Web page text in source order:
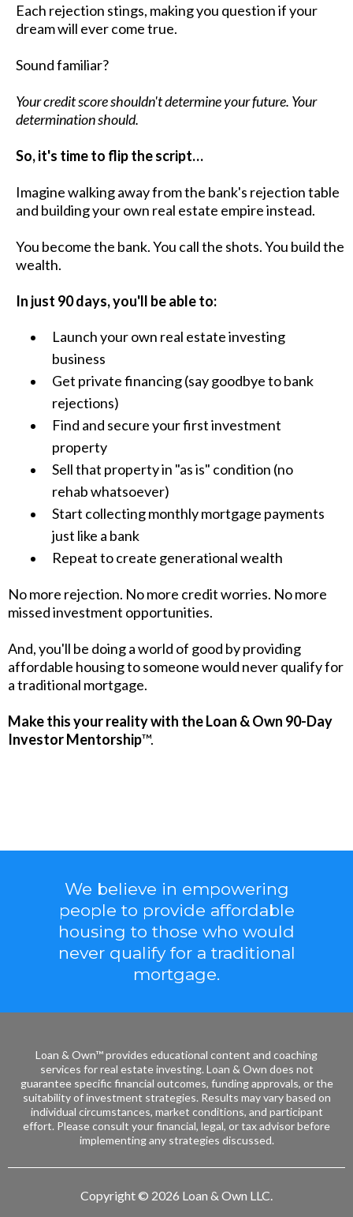
Each rejection stings, making you question if your
dream will ever come true.
Sound familiar?
Your credit score shouldn't determine your future. Your
determination should.
So, it's time to flip the script…
Imagine walking away from the bank's rejection table
and building your own real estate empire instead.
You become the bank. You call the shots. You build the
wealth.
In just 90 days, you'll be able to:
Launch your own real estate investing
business
Get private financing (say goodbye to bank
rejections)
Find and secure your first investment
property
Sell that property in "as is" condition (no
rehab whatsoever)
Start collecting monthly mortgage payments
just like a bank
Repeat to create generational wealth
No more rejection. No more credit worries. No more
missed investment opportunities.
And, you'll be doing a world of good by providing
affordable housing to someone would never qualify for
a traditional mortgage.
Make this your reality with the Loan & Own 90-Day
Investor Mentorship™.
We believe in empowering
people to provide affordable
housing to those who would
never qualify for a traditional
mortgage.
Loan & Own™ provides educational content and coaching
services for real estate investing. Loan & Own does not
guarantee specific financial outcomes, funding approvals, or the
suitability of investment strategies. Results may vary based on
individual circumstances, market conditions, and participant
effort. Please consult your financial, legal, or tax advisor before
implementing any strategies discussed.
Copyright © 2026 Loan & Own LLC.